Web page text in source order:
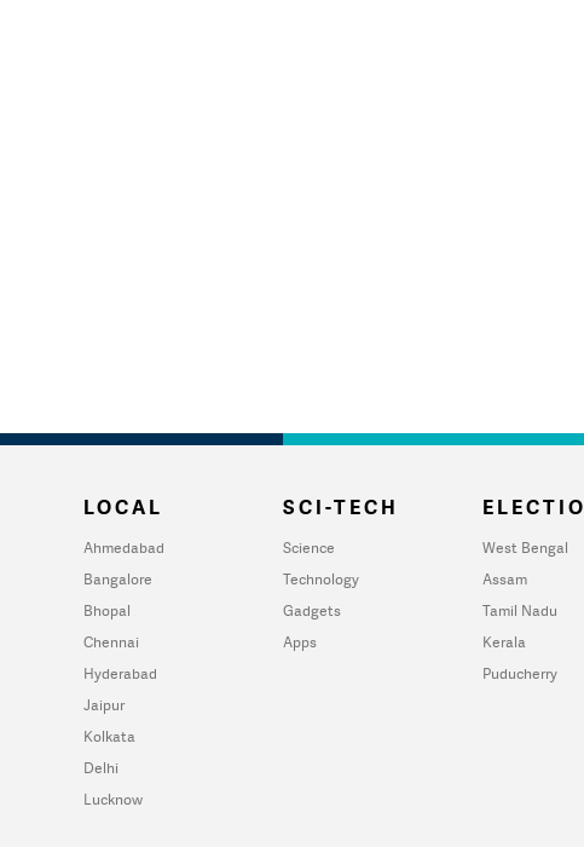
LOCAL
Ahmedabad
Bangalore
Bhopal
Chennai
Hyderabad
Jaipur
Kolkata
Delhi
Lucknow
SCI-TECH
Science
Technology
Gadgets
Apps
West Bengal
Assam
Tamil Nadu
Kerala
Puducherry